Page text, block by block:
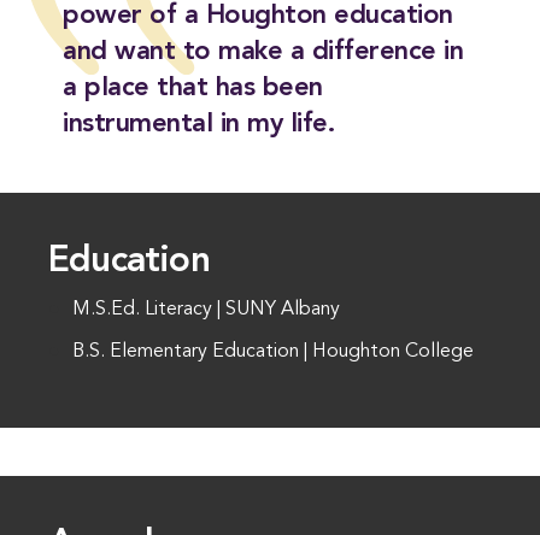
power of a Houghton education
and want to make a difference in
a place that has been
instrumental in my life.
Education
M.S.Ed. Literacy | SUNY Albany
B.S. Elementary Education | Houghton College